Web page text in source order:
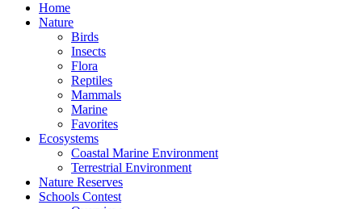
Home
Nature
Birds
Insects
Flora
Reptiles
Mammals
Marine
Favorites
Ecosystems
Coastal Marine Environment
Terrestrial Environment
Nature Reserves
Schools Contest